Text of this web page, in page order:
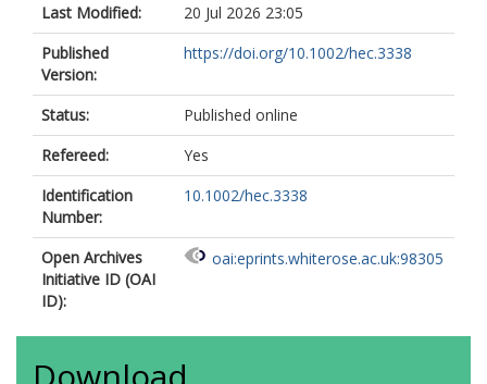
Last Modified:
20 Jul 2026 23:05
Published
Version:
https://doi.org/10.1002/hec.3338
Status:
Published online
Refereed:
Yes
Identification
Number:
10.1002/hec.3338
Open Archives
Initiative ID (OAI
ID):
oai:eprints.whiterose.ac.uk:98305